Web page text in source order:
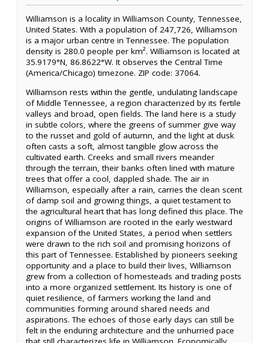
Williamson is a locality in Williamson County, Tennessee,
United States. With a population of 247,726, Williamson
is a major urban centre in Tennessee. The population
density is 280.0 people per km². Williamson is located at
35.9179°N, 86.8622°W. It observes the Central Time
(America/Chicago) timezone. ZIP code: 37064.
Williamson rests within the gentle, undulating landscape
of Middle Tennessee, a region characterized by its fertile
valleys and broad, open fields. The land here is a study
in subtle colors, where the greens of summer give way
to the russet and gold of autumn, and the light at dusk
often casts a soft, almost tangible glow across the
cultivated earth. Creeks and small rivers meander
through the terrain, their banks often lined with mature
trees that offer a cool, dappled shade. The air in
Williamson, especially after a rain, carries the clean scent
of damp soil and growing things, a quiet testament to
the agricultural heart that has long defined this place. The
origins of Williamson are rooted in the early westward
expansion of the United States, a period when settlers
were drawn to the rich soil and promising horizons of
this part of Tennessee. Established by pioneers seeking
opportunity and a place to build their lives, Williamson
grew from a collection of homesteads and trading posts
into a more organized settlement. Its history is one of
quiet resilience, of farmers working the land and
communities forming around shared needs and
aspirations. The echoes of those early days can still be
felt in the enduring architecture and the unhurried pace